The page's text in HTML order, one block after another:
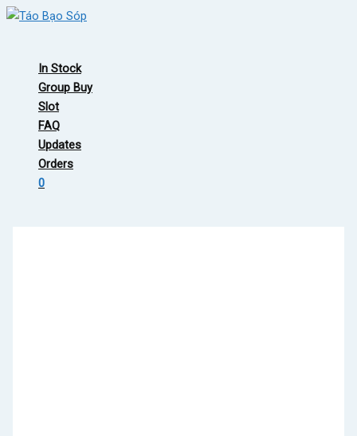
Skip
In Stock
Group Buy
Slot
FAQ
Updates
Orders
0